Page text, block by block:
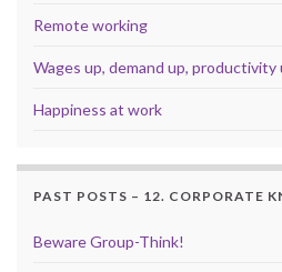
Remote working
Wages up, demand up, productivity
Happiness at work
PAST POSTS – 12. CORPORATE
Beware Group-Think!